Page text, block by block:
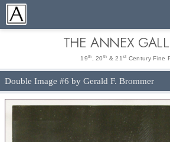
THE ANNEX
19th , 20 th & 21 st Century Fine
Double Image #6 by Gerald F. Brommer